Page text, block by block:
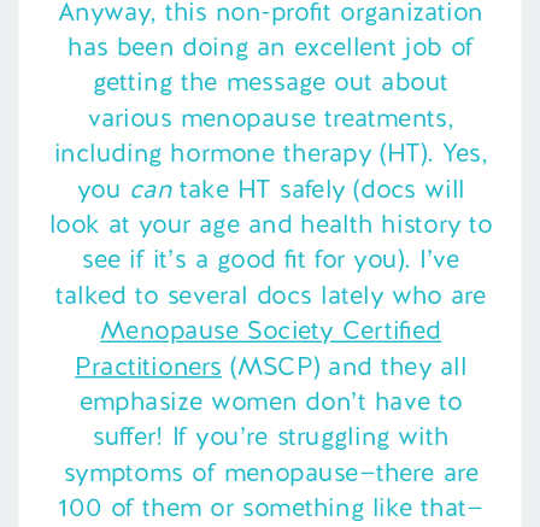
Anyway, this non-profit organization
has been doing an excellent job of
getting the message out about
various menopause treatments,
including hormone therapy (HT). Yes,
you cantake HT safely (docs will
look at your age and health history to
see if it’s a good fit for you). I’ve
talked to several docs lately who are
Menopause Society Certified
Practitioners (MSCP) and they all
emphasize women don’t have to
suffer! If you’re struggling with
symptoms of menopause—there are
100 of them or something like that—